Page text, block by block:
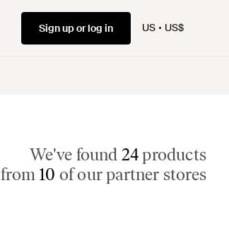
Sign up or log in US US$
We've found 24products
from 10 of our partner stores